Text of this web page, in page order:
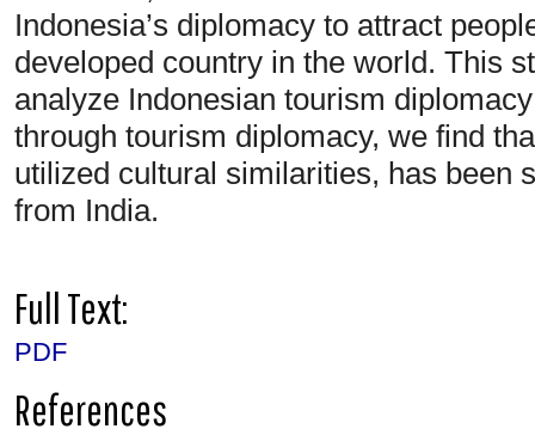
Indonesia’s diplomacy to attract
developed country in the world. This
analyze Indonesian tourism
through tourism diplomacy, we find
utilized cultural similarities, has been
from India.
Full Text:
PDF
References